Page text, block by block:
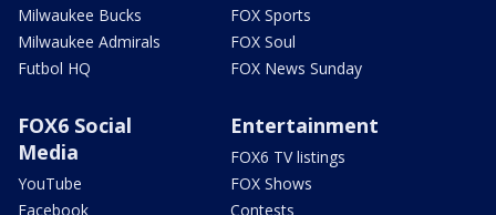
Milwaukee Bucks
Milwaukee Admirals
Futbol HQ
FOX Sports
FOX Soul
FOX News Sunday
FOX6 Social
Media
YouTube
Facebook
Entertainment
FOX6 TV listings
FOX Shows
Contests